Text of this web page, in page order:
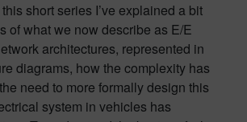
short series I’ve explained a bit
of what we now describe as E/E
architectures, represented in
diagrams, how the complexity has
need to more formally design this
system in vehicles has